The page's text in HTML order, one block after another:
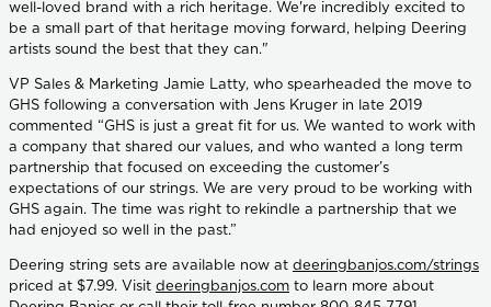
well-loved brand with a rich heritage. We're incredibly excited to
be a small part of that heritage moving forward, helping Deering
artists sound the best that they can."
VP Sales & Marketing Jamie Latty, who spearheaded the move to
GHS following a conversation with Jens Kruger in late 2019
commented “GHS is just a great fit for us. We wanted to work with
a company that shared our values, and who wanted a long term
partnership that focused on exceeding the customer’s
expectations of our strings. We are very proud to be working with
GHS again. The time was right to rekindle a partnership that we
had enjoyed so well in the past.”
Deering string sets are available now at deeringbanjos.com/strings
priced at $7.99. Visit deeringbanjos.com to learn more about